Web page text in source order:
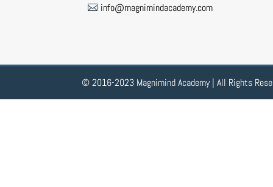
 info@magnimindacademy.com
© 2016-2023 Magnimind Academy | All Rights